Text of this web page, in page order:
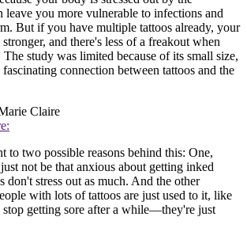
leave you more vulnerable to infections and
But if you have multiple tattoos already, your
and there's less of a freakout when
study was limited because of its small size,
connection between tattoos and the
Claire
to two possible reasons behind this: One,
not be that anxious about getting inked
don't stress out as much. And the other
with lots of tattoos are just used to it, like
getting sore after a while—they're just